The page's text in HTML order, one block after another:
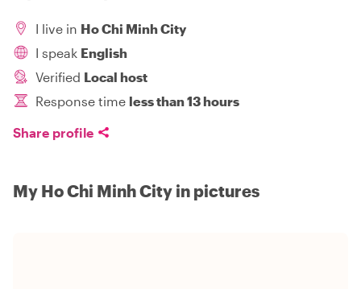
I live in Ho Chi Minh City
I speak English
Verified Local host
Response time less than 13 hours
Share profile
My Ho Chi Minh City in pictures